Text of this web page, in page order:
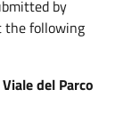
by
the following
del Parco